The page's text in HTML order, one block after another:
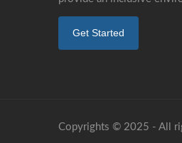
Get Started
Copyrights © 2025 - All